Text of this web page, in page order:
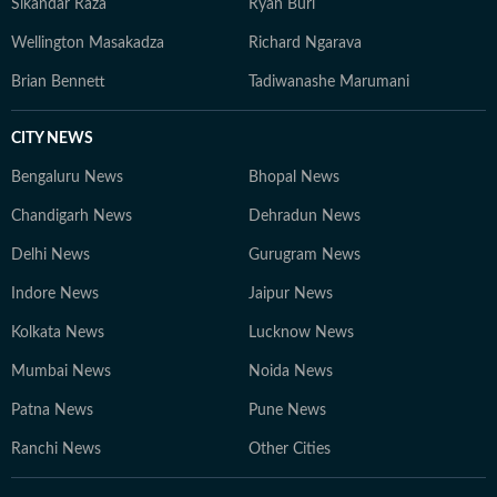
reached at souptik.datta@htdigital.in.
Sikandar Raza Ryan Burl
Wellington Masakadza Richard Ngarava
Brian Bennett Tadiwanashe Marumani
CITY NEWS
Bengaluru News Bhopal News
Chandigarh News Dehradun News
Delhi News Gurugram News
Indore News Jaipur News
Kolkata News Lucknow News
Mumbai News Noida News
Patna News Pune News
Ranchi News Other Cities